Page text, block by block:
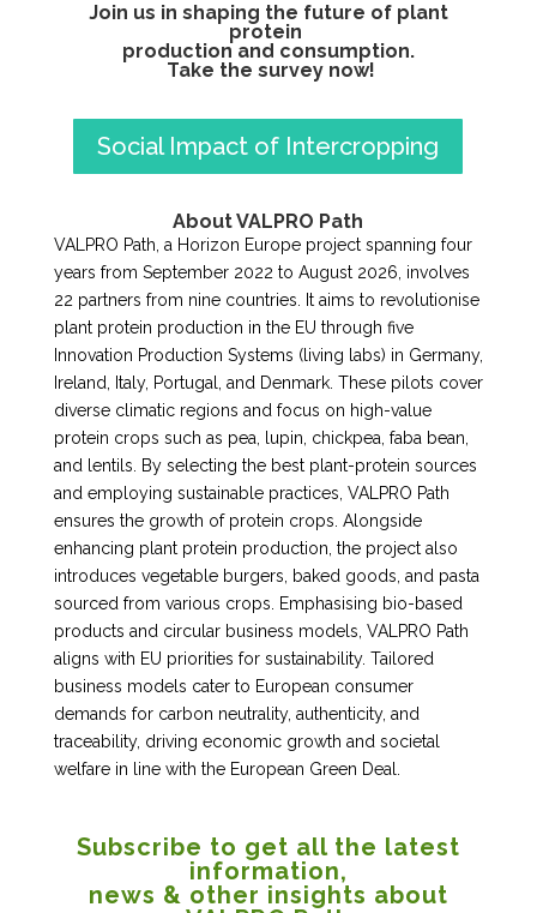
Join us in shaping the future of plant
protein
production and consumption.
Take the survey now!
Social Impact of Intercropping
About VALPRO Path
VALPRO Path, a Horizon Europe project spanning four
years from September 2022 to August 2026, involves
22 partners from nine countries. It aims to revolutionise
plant protein production in the EU through five
Innovation Production Systems (living labs) in Germany,
Ireland, Italy, Portugal, and Denmark. These pilots cover
diverse climatic regions and focus on high-value
protein crops such as pea, lupin, chickpea, faba bean,
and lentils. By selecting the best plant-protein sources
and employing sustainable practices, VALPRO Path
ensures the growth of protein crops. Alongside
enhancing plant protein production, the project also
introduces vegetable burgers, baked goods, and pasta
sourced from various crops. Emphasising bio-based
products and circular business models, VALPRO Path
aligns with EU priorities for sustainability. Tailored
business models cater to European consumer
demands for carbon neutrality, authenticity, and
traceability, driving economic growth and societal
welfare in line with the European Green Deal.
Subscribe to get all the latest
information,
news & other insights about